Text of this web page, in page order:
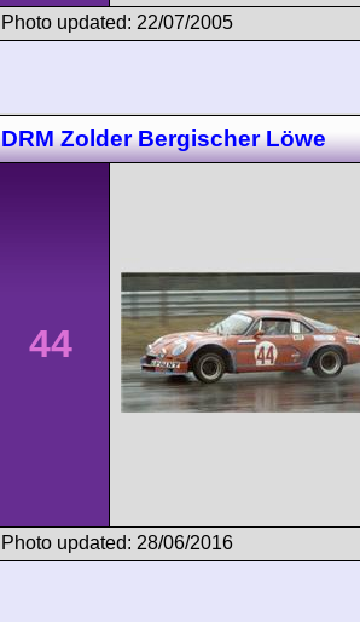
Photo updated: 22/07/2005
DRM Zolder Bergischer Löwe
44
Photo updated: 28/06/2016